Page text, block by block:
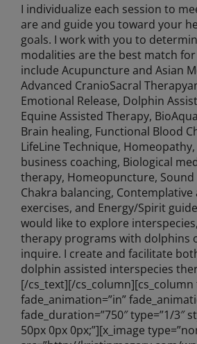
I individualize each session to
are and guide you toward your
goals. I work with you to
modalities are the best match
include Acupuncture and Asian
Advanced CranioSacral
Emotional Release, Dolphin
Equine Assisted Therapy,
Brain healing, Functional Blood
LifeLine Technique,
business coaching, Biological
therapy, Homeopuncture, Sound
Chakra balancing,
exercises, and Energy/Spirit
would like to explore
therapy programs with dolphins
inquire. I create and facilitate
dolphin assisted interspecies
[/cs_text][/cs_column][cs_column
fade_animation=”in”
fade_duration=”750″ type=”1/3″
50px 0px 0px;”][x_image